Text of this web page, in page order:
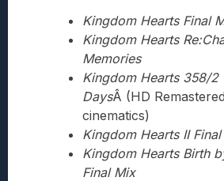
Kingdom Hearts Final
Kingdom Hearts
Memories
Kingdom Hearts 358/2
DaysÂ (HD Remastered
cinematics)
Kingdom Hearts II
Kingdom Hearts Birth
Final Mix